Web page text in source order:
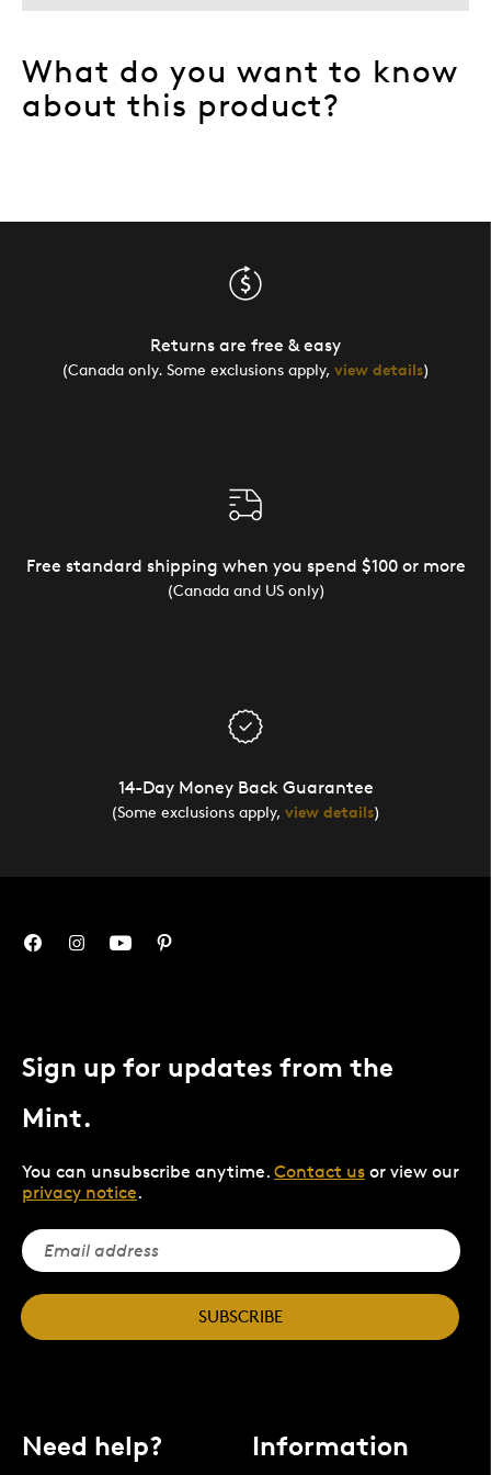
What do you want to know
about this product?
Returns are free & easy
(Canada only. Some exclusions apply, view details)
Free standard shipping when you spend $100 or more
(Canada and US only)
14-Day Money Back Guarantee
(Some exclusions apply, view details)
Sign up for updates from the
Mint.
You can unsubscribe anytime. Contact us or view our
privacy notice.
SUBSCRIBE
Need help? Information